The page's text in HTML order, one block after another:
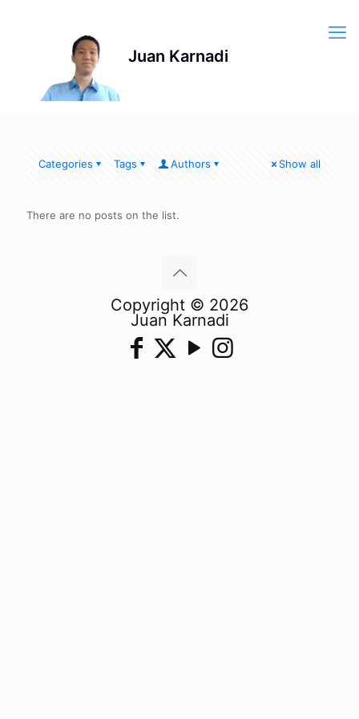
Categories Tags Authors Show all
There are no posts on the list.
Copyright © 2026
Juan Karnadi